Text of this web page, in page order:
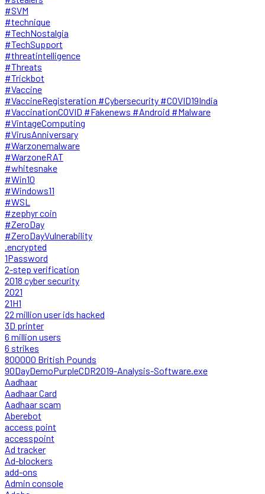
#SVM
#technique
#TechNostalgia
#TechSupport
#threatintelligence
#Threats
#Trickbot
#Vaccine
#VaccineRegisteration #Cybersecurity #COVID19India
#VaccinationCOVID #Fakenews #Android #Malware
#VintageComputing
#VirusAnniversary
#Warzonemalware
#WarzoneRAT
#whitesnake
#Win10
#Windows11
#WSL
#zephyr coin
#ZeroDay
#ZeroDayVulnerability
.encrypted
1Password
2-step verification
2018 cyber security
2021
21H1
22 million user ids hacked
3D printer
6 million users
6 strikes
800000 British Pounds
90DayDemoPurpleCDR2019-Analysis-Software.exe
Aadhaar
Aadhaar Card
Aadhaar scam
Aberebot
access point
accesspoint
Ad tracker
Ad-blockers
add-ons
Admin console